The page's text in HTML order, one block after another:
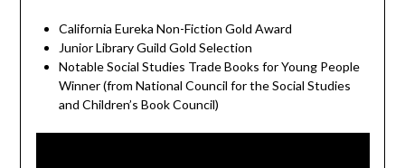
California Eureka Non-Fiction Gold Award
Junior Library Guild Gold Selection
Notable Social Studies Trade Books for Young People
Winner (from National Council for the Social Studies
and Children’s Book Council)